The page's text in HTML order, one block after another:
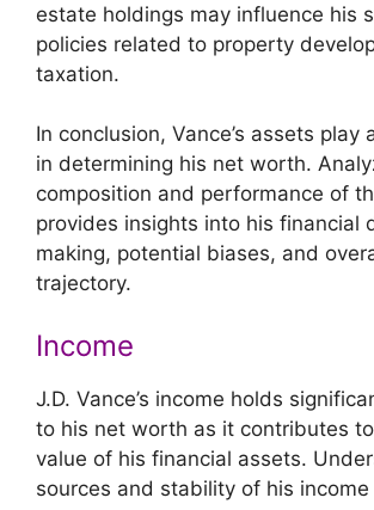
estate holdings may influence his
policies related to property
taxation.
In conclusion, Vance’s assets play
in determining his net worth.
composition and performance of
provides insights into his financial
making, potential biases, and
trajectory.
Income
J.D. Vance’s income holds
to his net worth as it contributes
value of his financial assets.
sources and stability of his